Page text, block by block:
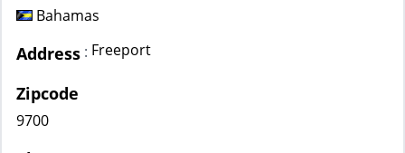
Bahamas
Address : Freeport
Zipcode
9700